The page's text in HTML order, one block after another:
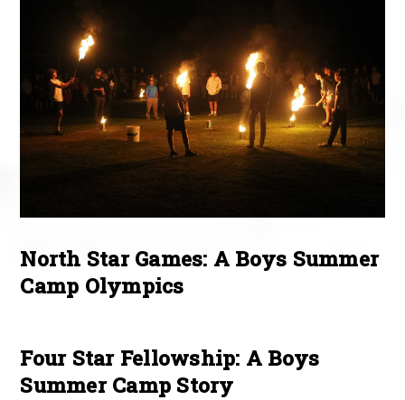
North Star Games: A Boys Summer
Camp Olympics
Four Star Fellowship: A Boys
Summer Camp Story